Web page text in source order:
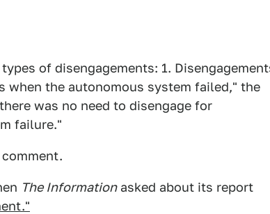
of disengagements: 1.
when the autonomous system failed," the
was no need to disengage for
failure."
The Informationasked about its report